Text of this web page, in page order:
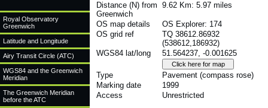
Royal Observatory
Greenwich
Latitude and Longitude
Airy Transit Circle (ATC)
WGS84 and the Greenwich
Meridian
The Greenwich Meridian
before the ATC
Distance (N) from
Greenwich
9.62 Km: 5.97 miles
OS map details
OS Explorer: 174
OS grid ref
TQ 38612.86932
(538612,186932)
WGS84 lat/long
51.564237, -0.001625
Type
Pavement (compass rose)
Marking date
1999
Access
Unrestricted